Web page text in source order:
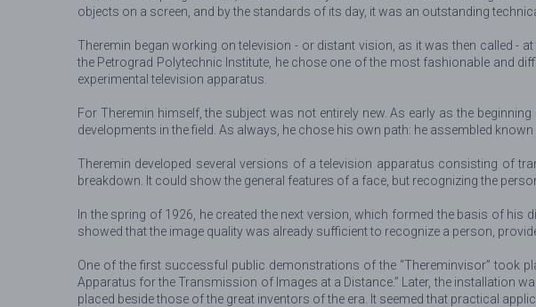
objects on a screen, and by the standards of its day, it was an outstanding
Theremin began working on television - or distant vision, as it was then called -
the Petrograd Polytechnic Institute, he chose one of the most fashionable and
experimental television apparatus.
For Theremin himself, the subject was not entirely new. As early as the
developments in the field. As always, he chose his own path: he assembled
Theremin developed several versions of a television apparatus consisting of
breakdown. It could show the general features of a face, but recognizing the
In the spring of 1926, he created the next version, which formed the basis of his
showed that the image quality was already sufficient to recognize a person,
One of the first successful public demonstrations of the “Thereminvisor” took
Apparatus for the Transmission of Images at a Distance.” Later, the installation
placed beside those of the great inventors of the era. It seemed that practical